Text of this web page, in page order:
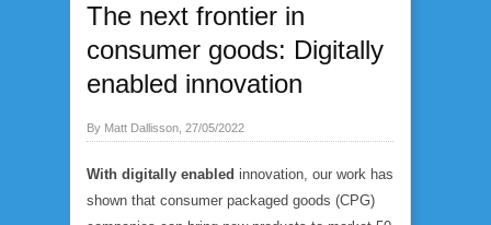
The next frontier in
consumer goods: Digitally
enabled innovation
By Matt Dallisson, 27/05/2022
With digitally enabled innovation, our work has
shown that consumer packaged goods (CPG)